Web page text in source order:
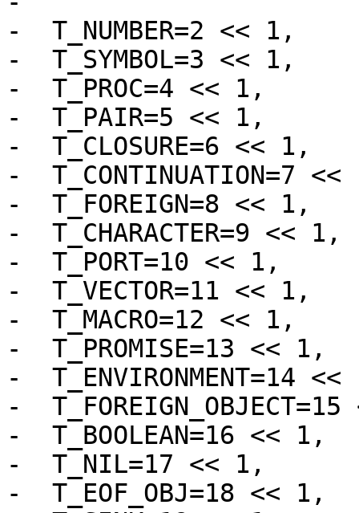
-  T_NUMBER=2 << 1,
-  T_SYMBOL=3 << 1,
-  T_PROC=4 << 1,
-  T_PAIR=5 << 1,
-  T_CLOSURE=6 << 1,
-  T_CONTINUATION=7
-  T_FOREIGN=8 << 1,
-  T_CHARACTER=9 << 1,
-  T_PORT=10 << 1,
-  T_VECTOR=11 << 1,
-  T_MACRO=12 << 1,
-  T_PROMISE=13 << 1,
-  T_ENVIRONMENT=14
-
-  T_BOOLEAN=16 << 1,
-  T_NIL=17 << 1,
-  T_EOF_OBJ=18 << 1,